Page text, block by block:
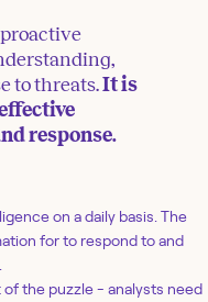
to threats.It is
response.
on a daily basis. The
for to respond to and
the puzzle - analysts need